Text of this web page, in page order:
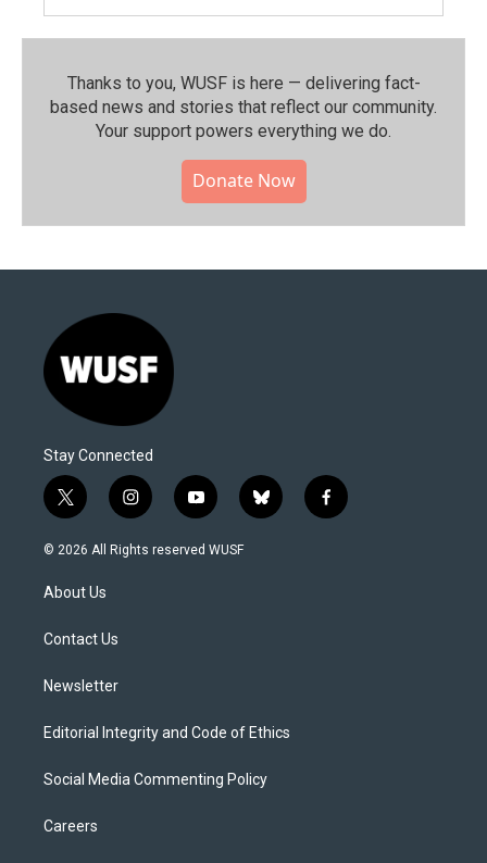
Thanks to you, WUSF is here — delivering fact-
based news and stories that reflect our community.⁠
Your support powers everything we do.
Donate Now
Stay Connected
t
w
i
t
e
i
n
s
y
o
u
b
l
f
a
© 2026 All Rights reserved WUSF
About Us
Contact Us
Newsletter
Editorial Integrity and Code of Ethics
Social Media Commenting Policy
Careers